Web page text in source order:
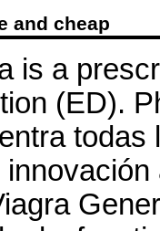
and cheap
is a
(ED).